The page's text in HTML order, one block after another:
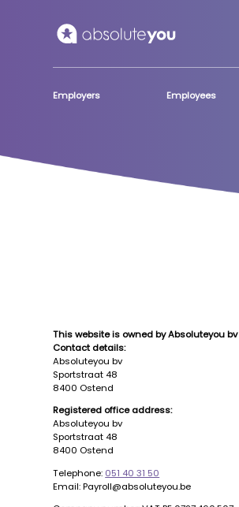
Employers Employees
This website is owned by Absoluteyou bv
Contact details:
Absoluteyou bv
Sportstraat 48
8400 Ostend
Registered office address:
Absoluteyou bv
Sportstraat 48
8400 Ostend
Telephone: 051 40 31 50
Email: Payroll@absoluteyou.be